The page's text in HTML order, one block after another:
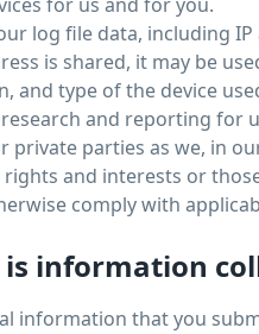
log file data, including
is shared, it may be
and type of the device
and reporting for
private parties as we, in
and interests or
comply with
information
information that you